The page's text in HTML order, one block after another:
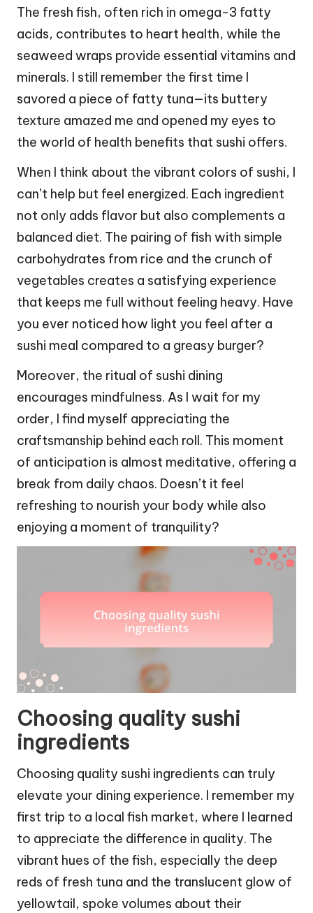
The fresh fish, often rich in omega-3 fatty
acids, contributes to heart health, while the
seaweed wraps provide essential vitamins and
minerals. I still remember the first time I
savored a piece of fatty tuna—its buttery
texture amazed me and opened my eyes to
the world of health benefits that sushi offers.
When I think about the vibrant colors of sushi, I
can’t help but feel energized. Each ingredient
not only adds flavor but also complements a
balanced diet. The pairing of fish with simple
carbohydrates from rice and the crunch of
vegetables creates a satisfying experience
that keeps me full without feeling heavy. Have
you ever noticed how light you feel after a
sushi meal compared to a greasy burger?
Moreover, the ritual of sushi dining
encourages mindfulness. As I wait for my
order, I find myself appreciating the
craftsmanship behind each roll. This moment
of anticipation is almost meditative, offering a
break from daily chaos. Doesn’t it feel
refreshing to nourish your body while also
enjoying a moment of tranquility?
Choosing quality sushi
ingredients
Choosing quality sushi ingredients can truly
elevate your dining experience. I remember my
first trip to a local fish market, where I learned
to appreciate the difference in quality. The
vibrant hues of the fish, especially the deep
reds of fresh tuna and the translucent glow of
yellowtail, spoke volumes about their